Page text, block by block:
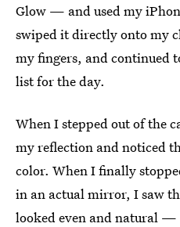
Glow — and used my
swiped it directly onto my
my fingers, and continued
list for the day.
When I stepped out of the
my reflection and noticed
color. When I finally
in an actual mirror, I saw
looked even and natural —